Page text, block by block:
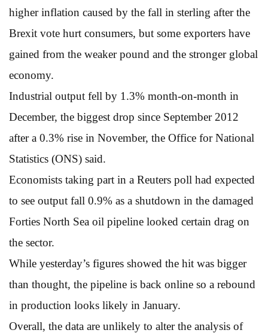
higher inflation caused by the fall in sterling after the
Brexit vote hurt consumers, but some exporters have
gained from the weaker pound and the stronger global
economy.
Industrial output fell by 1.3% month-on-month in
December, the biggest drop since September 2012
after a 0.3% rise in November, the Office for National
Statistics (ONS) said.
Economists taking part in a Reuters poll had expected
to see output fall 0.9% as a shutdown in the damaged
Forties North Sea oil pipeline looked certain drag on
the sector.
While yesterday’s figures showed the hit was bigger
than thought, the pipeline is back online so a rebound
in production looks likely in January.
Overall, the data are unlikely to alter the analysis of